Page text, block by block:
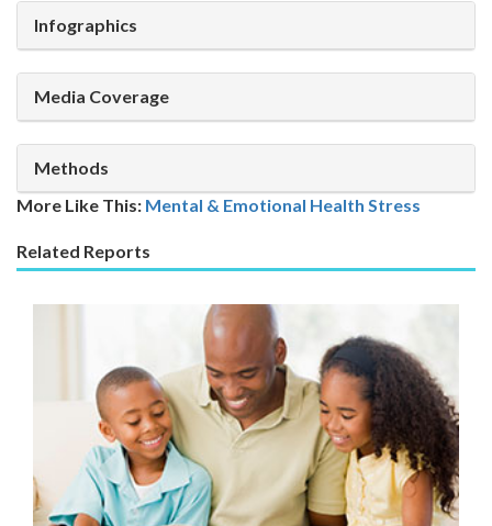
Infographics
Media Coverage
Methods
More Like This: Mental & Emotional Health Stress
Related Reports